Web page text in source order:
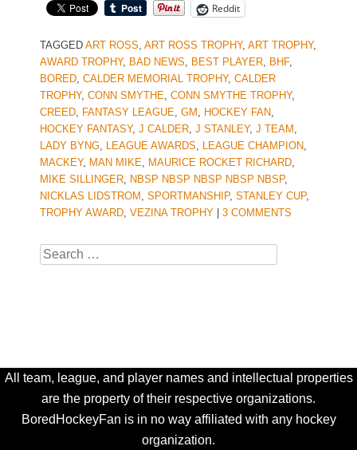
Reddit
TAGGED ART ROSS, ART ROSS TROPHY, ART TROPHY,
AWARD TROPHY, BAD NEWS, BEST PLAYER, BHF,
BORED, CALDER MEMORIAL TROPHY, CALDER
TROPHY, CONN SMYTHE, CONN SMYTHE TROPHY,
CREED, FANTASY LEAGUE, GM , HOCKEY FAN,
HOCKEY FANTASY, J CALDER, J STANLEY, J TEAM ,
LADY BYNG, LEAGUE AWARDS, LEAGUE CHAMPION,
MACKEY, MAN MIKE, MAURICE ROCKET RICHARD,
MIKE SILLINGER, NBSP NBSP NBSP NBSP NBSP,
NICKLAS LIDSTROM , SPORTMANSHIP, STANLEY CUP,
TROPHY AWARD, VEZINA TROPHY 3 COMMENTS
Search
All team, league, and player names and intellectual properties
are the property of their respective organizations.
BoredHockeyFan is in no way affiliated with any hockey
organization.